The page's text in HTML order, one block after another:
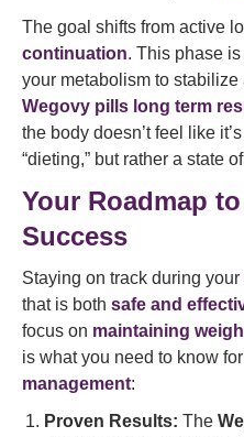
The goal shifts from active
continuation. This phase
your metabolism to
Wegovy pills long term
the body doesn’t feel like
“dieting,” but rather a state
Your Roadmap
Success
Staying on track during your
that is both safe and
focus on maintaining
is what you need to know
management:
Proven Results: The